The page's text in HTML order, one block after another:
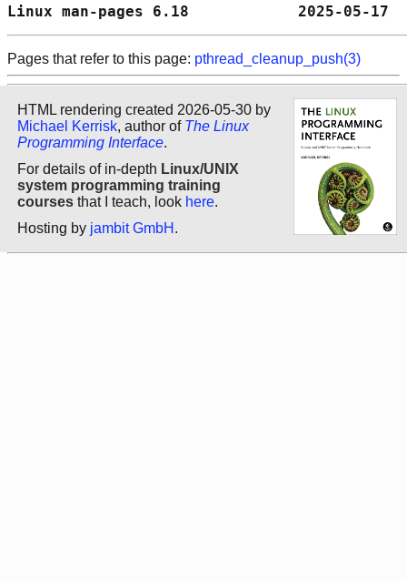
Linux man-pages 6.18            2025-
Pages that refer to this page: pthread_cleanup_push(3)
HTML rendering created 2026-05-30 by
Michael Kerrisk, author of The Linux
Programming Interface.
For details of in-depth Linux/UNIX
system programming training
courses that I teach, look here.
Hosting by jambit GmbH .